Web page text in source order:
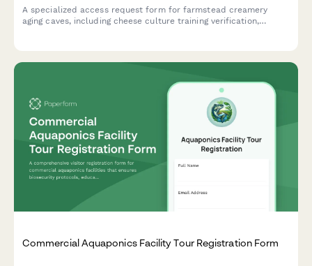
A specialized access request form for farmstead creamery
aging caves, including cheese culture training verification,
Commercial Aquaponics Facility Tour Registration Form